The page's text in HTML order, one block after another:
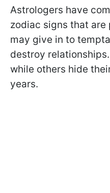
Astrologers have
zodiac signs that
may give in to
destroy
while others hide
years.